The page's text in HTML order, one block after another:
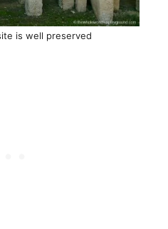
is well preserved